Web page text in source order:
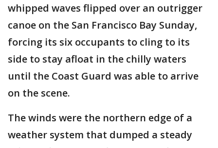
whipped waves flipped over an outrigger
canoe on the San Francisco Bay Sunday,
forcing its six occupants to cling to its
side to stay afloat in the chilly waters
until the Coast Guard was able to arrive
on the scene.
The winds were the northern edge of a
weather system that dumped a steady